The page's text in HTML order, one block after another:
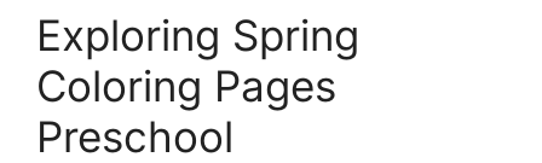
Exploring Spring
Coloring Pages
Preschool